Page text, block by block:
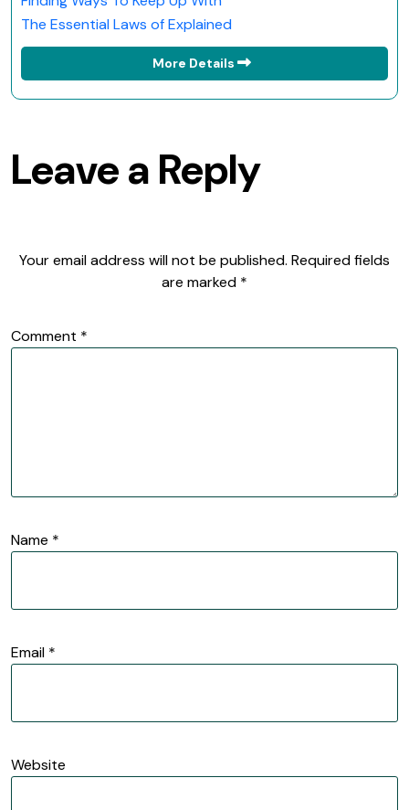
The Essential Laws of Explained
More Details
Leave a Reply
Your email address will not be published. Required fields
are marked *
Comment *
Name *
Email *
Website